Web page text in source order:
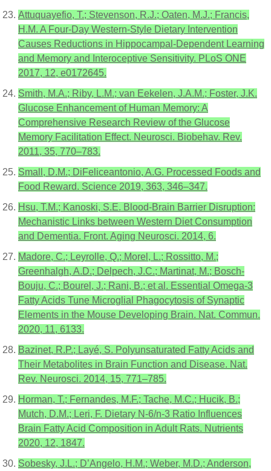
Attuquayefio, T.; Stevenson, R.J.; Oaten, M.J.; Francis,
H.M. A Four-Day Western-Style Dietary Intervention
Causes Reductions in Hippocampal-Dependent Learning
and Memory and Interoceptive Sensitivity. PLoS ONE
2017, 12, e0172645.
Smith, M.A.; Riby, L.M.; van Eekelen, J.A.M.; Foster, J.K.
Glucose Enhancement of Human Memory: A
Comprehensive Research Review of the Glucose
Memory Facilitation Effect. Neurosci. Biobehav. Rev.
2011, 35, 770–783.
Small, D.M.; DiFeliceantonio, A.G. Processed Foods and
Food Reward. Science 2019, 363, 346–347.
Hsu, T.M.; Kanoski, S.E. Blood-Brain Barrier Disruption:
Mechanistic Links between Western Diet Consumption
and Dementia. Front. Aging Neurosci. 2014, 6.
Madore, C.; Leyrolle, Q.; Morel, L.; Rossitto, M.;
Greenhalgh, A.D.; Delpech, J.C.; Martinat, M.; Bosch-
Bouju, C.; Bourel, J.; Rani, B.; et al. Essential Omega-3
Fatty Acids Tune Microglial Phagocytosis of Synaptic
Elements in the Mouse Developing Brain. Nat. Commun.
2020, 11, 6133.
Bazinet, R.P.; Layé, S. Polyunsaturated Fatty Acids and
Their Metabolites in Brain Function and Disease. Nat.
Rev. Neurosci. 2014, 15, 771–785.
Horman, T.; Fernandes, M.F.; Tache, M.C.; Hucik, B.;
Mutch, D.M.; Leri, F. Dietary N-6/n-3 Ratio Influences
Brain Fatty Acid Composition in Adult Rats. Nutrients
2020, 12, 1847.
Sobesky, J.L.; D’Angelo, H.M.; Weber, M.D.; Anderson,